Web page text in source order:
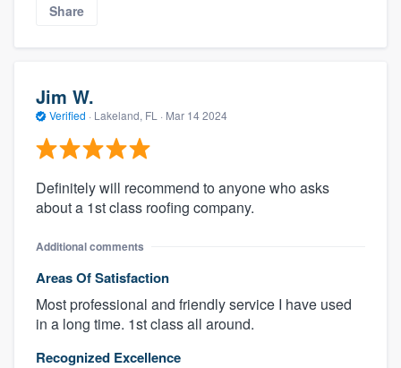
Share
Jim W.
Verified · Lakeland, FL · Mar 14 2024
Definitely will recommend to anyone who asks
about a 1st class roofing company.
Additional comments
Areas Of Satisfaction
Most professional and friendly service I have used
in a long time. 1st class all around.
Recognized Excellence